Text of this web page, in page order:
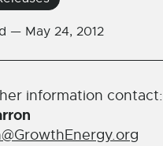
— May 24, 2012
information contact: